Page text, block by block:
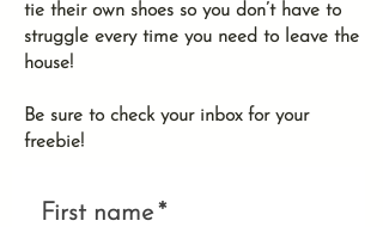
tie their own shoes so you don’t have to
struggle every time you need to leave the
house!
Be sure to check your inbox for your
freebie!
First name*